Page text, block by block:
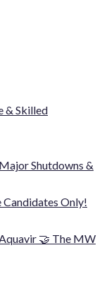
& Skilled
Shutdowns &
Candidates Only!
🤝 The MW